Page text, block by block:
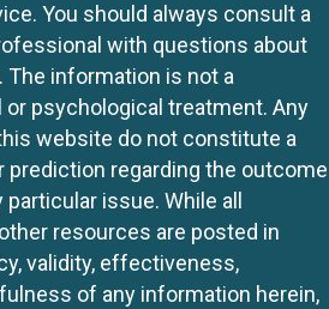
You should always consult a
with questions about
The information is not a
psychological treatment. Any
website do not constitute a
prediction regarding the outcome
issue. While all
resources are posted in
validity, effectiveness,
of any information herein,